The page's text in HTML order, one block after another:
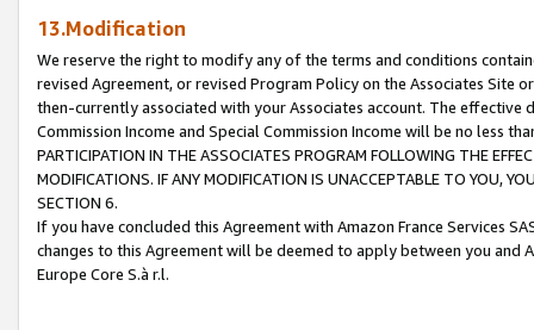
13.Modification
We reserve the right to modify any of the terms and conditions
revised Agreement, or revised Program Policy on the Associates
then-currently associated with your Associates account. The
Commission Income and Special Commission Income will be no less
PARTICIPATION IN THE ASSOCIATES PROGRAM FOLLOWING THE
MODIFICATIONS. IF ANY MODIFICATION IS UNACCEPTABLE TO YOU,
SECTION 6.
If you have concluded this Agreement with Amazon France Services
changes to this Agreement will be deemed to apply between you and
Europe Core S.à r.l.